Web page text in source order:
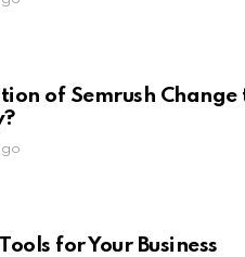
of Semrush Change
for Your Business